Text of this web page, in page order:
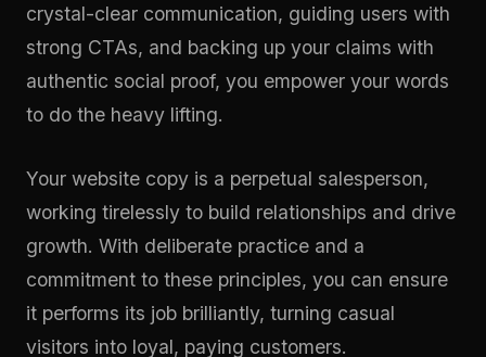
crystal-clear communication, guiding users with
strong CTAs, and backing up your claims with
authentic social proof, you empower your words
to do the heavy lifting.
Your website copy is a perpetual salesperson,
working tirelessly to build relationships and drive
growth. With deliberate practice and a
commitment to these principles, you can ensure
it performs its job brilliantly, turning casual
visitors into loyal, paying customers.